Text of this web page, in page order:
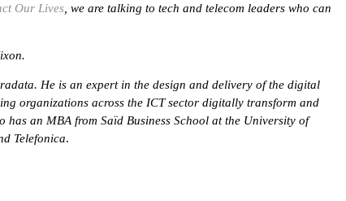
Our Lives , we are talking to tech and telecom leaders who can
He is an expert in the design and delivery of the digital
organizations across the ICT sector digitally transform and
an MBA from Saïd Business School at the University of
Telefonica.